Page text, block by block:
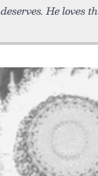
deserves. He loves